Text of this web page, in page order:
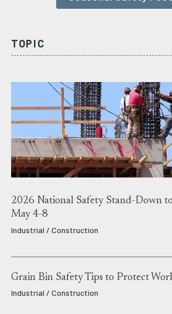
TOPIC
2026 National Safety Stand-Down
May 4-8
Industrial / Construction
Grain Bin Safety Tips to Protect
Industrial / Construction